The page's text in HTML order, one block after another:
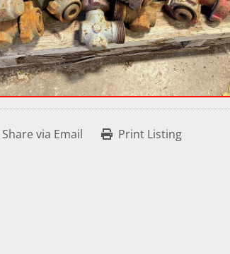
Share via Email Print Listing